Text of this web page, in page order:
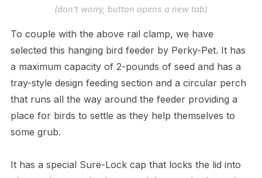
(don't worry, button opens a new tab)
To couple with the above rail clamp, we have
selected this hanging bird feeder by Perky-Pet. It has
a maximum capacity of 2-pounds of seed and has a
tray-style design feeding section and a circular perch
that runs all the way around the feeder providing a
place for birds to settle as they help themselves to
some grub.
It has a special Sure-Lock cap that locks the lid into